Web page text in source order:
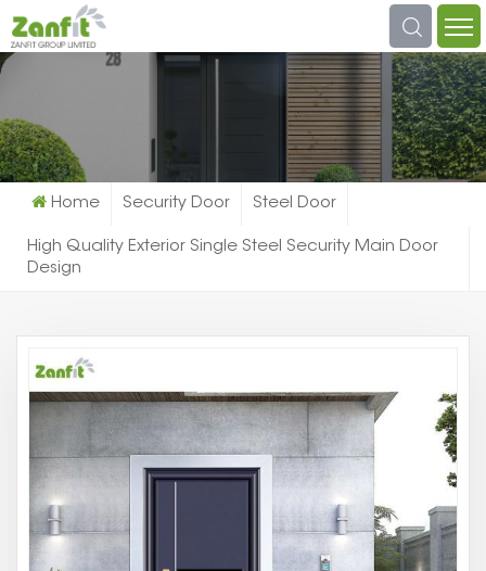
Home Security Door Steel Door
High Quality Exterior Single Steel Security Main Door
Design